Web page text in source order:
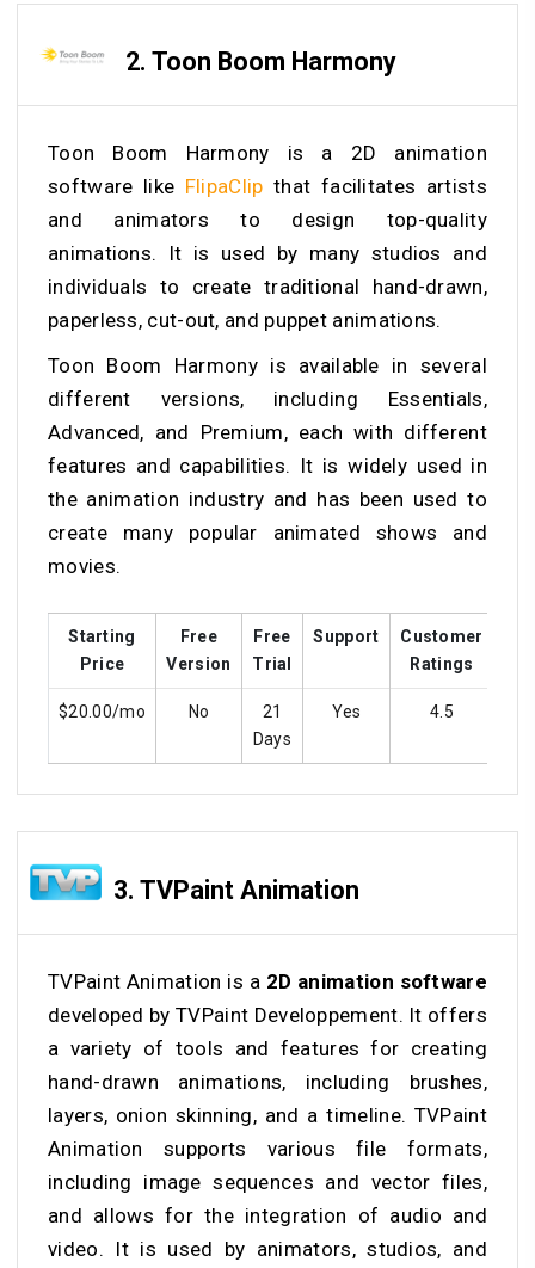
2. Toon Boom Harmony
Toon Boom Harmony is a 2D animation
software like FlipaClip that facilitates artists
and animators to design top-quality
animations. It is used by many studios and
individuals to create traditional hand-drawn,
paperless, cut-out, and puppet animations.
Toon Boom Harmony is available in several
different versions, including Essentials,
Advanced, and Premium, each with different
features and capabilities. It is widely used in
the animation industry and has been used to
create many popular animated shows and
movies.
Starting
Price
Free
Version
Free
Trial
Support
Customer
Ratings
$20.00/mo No
21
Days
Yes 4.5
3. TVPaint Animation
TVPaint Animation is a 2D animation software
developed by TVPaint Developpement. It offers
a variety of tools and features for creating
hand-drawn animations, including brushes,
layers, onion skinning, and a timeline. TVPaint
Animation supports various file formats,
including image sequences and vector files,
and allows for the integration of audio and
video. It is used by animators, studios, and